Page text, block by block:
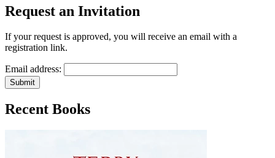
Request an Invitation
If your request is approved, you will receive an email with a
registration link.
Email address:
Submit
Recent Books